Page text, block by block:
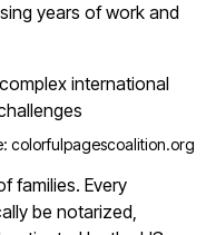
years of work and
colorfulpagescoalition.org
families. Every
be notarized,